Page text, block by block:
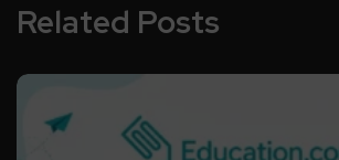
Related Posts